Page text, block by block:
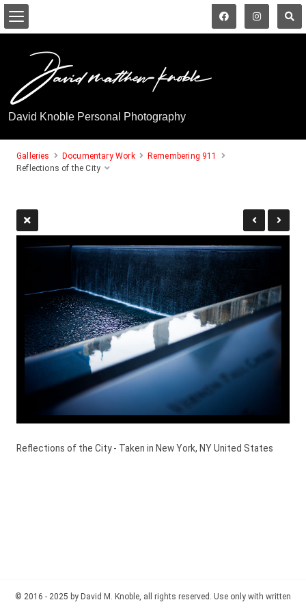
David Knoble Personal Photography
Galleries Documentary Work
Remembering 911
Reflections of the City
Reflections of the City - Taken in New York, NY United States
© 2016 - 2025 by David M. Knoble, all rights reserved. Use only with written